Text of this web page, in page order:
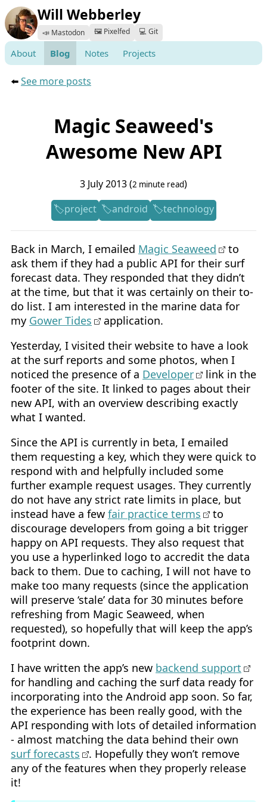
Will Webberley
📣 Mastodon 🖼️ Pixelfed 💻 Git
About Blog Notes Projects
⬅️See more posts
Magic Seaweed's
Awesome New API
3 July 2013 (2 minute read)
project
android technology
Back in March, I emailed Magic Seaweed
to
ask them if they had a public API for their surf
forecast data. They responded that they didn’t
at the time, but that it was certainly on their to-
do list. I am interested in the marine data for
my Gower Tides
application.
Yesterday, I visited their website to have a look
at the surf reports and some photos, when I
noticed the presence of a Developer
link in the
footer of the site. It linked to pages about their
new API, with an overview describing exactly
what I wanted.
Since the API is currently in beta, I emailed
them requesting a key, which they were quick to
respond with and helpfully included some
further example request usages. They currently
do not have any strict rate limits in place, but
instead have a few fair practice terms
to
discourage developers from going a bit trigger
happy on API requests. They also request that
you use a hyperlinked logo to accredit the data
back to them. Due to caching, I will not have to
make too many requests (since the application
will preserve ‘stale’ data for 30 minutes before
refreshing from Magic Seaweed, when
requested), so hopefully that will keep the app’s
footprint down.
I have written the app’s new backend support
for handling and caching the surf data ready for
incorporating into the Android app soon. So far,
the experience has been really good, with the
API responding with lots of detailed information
- almost matching the data behind their own
surf forecasts
. Hopefully they won’t remove
any of the features when they properly release
it!